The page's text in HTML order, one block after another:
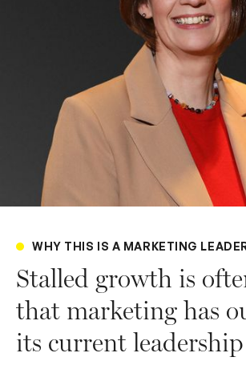
WHY THIS IS A MARKETING
Stalled growth is
that marketing has
its current